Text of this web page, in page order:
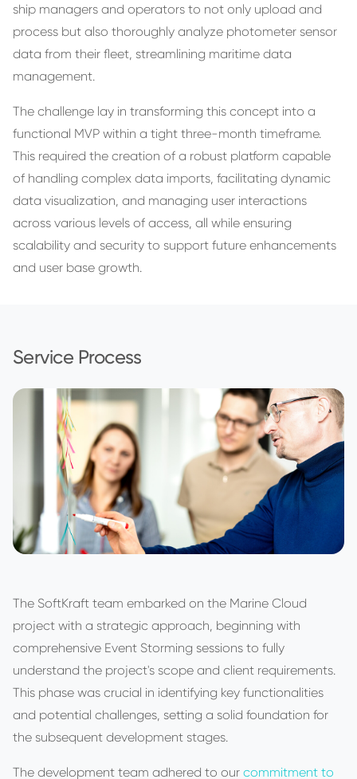
ship managers and operators to not only upload and
process but also thoroughly analyze photometer sensor
data from their fleet, streamlining maritime data
management.
The challenge lay in transforming this concept into a
functional MVP within a tight three-month timeframe.
This required the creation of a robust platform capable
of handling complex data imports, facilitating dynamic
data visualization, and managing user interactions
across various levels of access, all while ensuring
scalability and security to support future enhancements
and user base growth.
Service Process
The SoftKraft team embarked on the Marine Cloud
project with a strategic approach, beginning with
comprehensive Event Storming sessions to fully
understand the project's scope and client requirements.
This phase was crucial in identifying key functionalities
and potential challenges, setting a solid foundation for
the subsequent development stages.
The development team adhered to our commitment to